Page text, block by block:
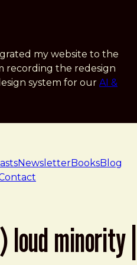
my website to the
recording the redesign
system for our AI &
NewsletterBooksBlog
minority |